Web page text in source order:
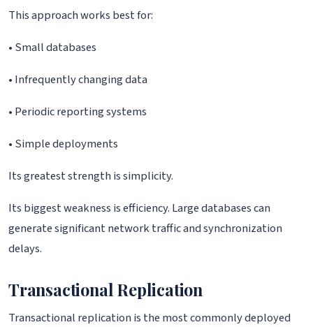
This approach works best for:
• Small databases
• Infrequently changing data
• Periodic reporting systems
• Simple deployments
Its greatest strength is simplicity.
Its biggest weakness is efficiency. Large databases can
generate significant network traffic and synchronization
delays.
Transactional Replication
Transactional replication is the most commonly deployed